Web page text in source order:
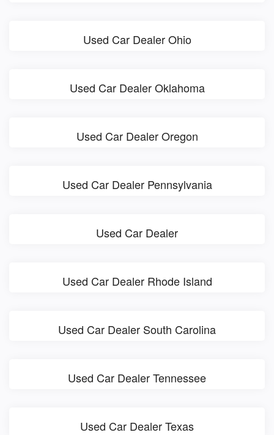
Used Car Dealer Ohio
Used Car Dealer Oklahoma
Used Car Dealer Oregon
Used Car Dealer Pennsylvania
Used Car Dealer
Used Car Dealer Rhode Island
Used Car Dealer South Carolina
Used Car Dealer Tennessee
Used Car Dealer Texas